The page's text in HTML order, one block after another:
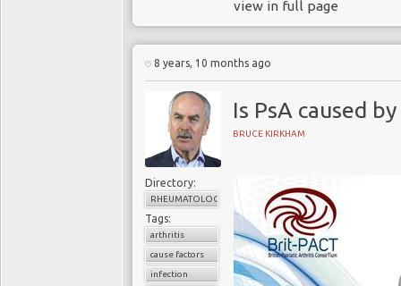
view in full page
8 years, 10 months ago
Is PsA caused
BRUCE KIRKHAM
Directory:
RHEUMATOLOGY
Tags:
arthritis
cause factors
infection